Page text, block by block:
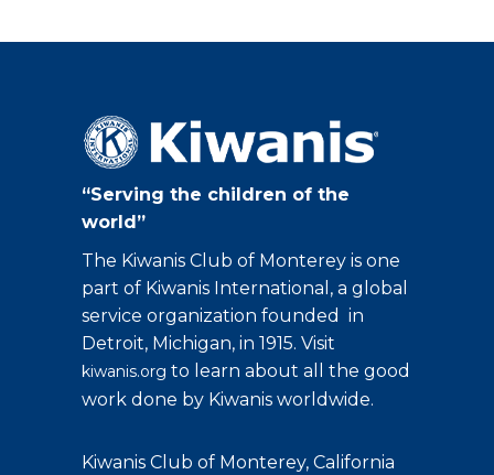
“Serving the children of the
world”
The Kiwanis Club of Monterey is one
part of Kiwanis International, a global
service organization founded in
Detroit, Michigan, in 1915. Visit
kiwanis.org to learn about all the good
work done by Kiwanis worldwide.
Kiwanis Club of Monterey, California